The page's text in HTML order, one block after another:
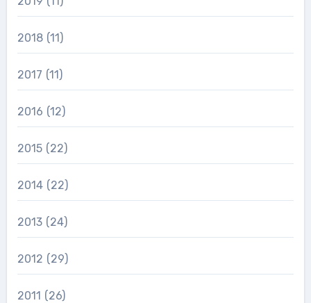
2018 (11)
2017 (11)
2016 (12)
2015 (22)
2014 (22)
2013 (24)
2012 (29)
2011 (26)